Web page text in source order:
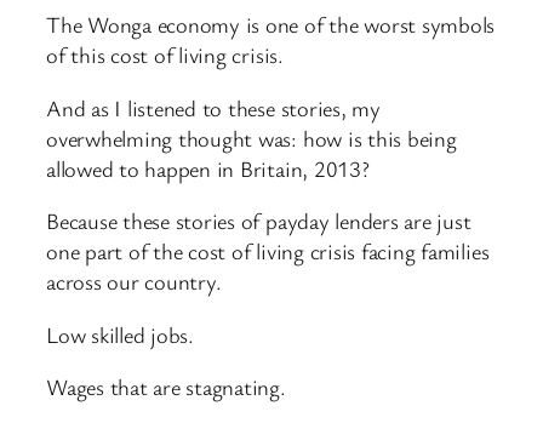
The Wonga economy is one of the worst symbols
of this cost of living crisis.
And as I listened to these stories, my
overwhelming thought was: how is this being
allowed to happen in Britain, 2013?
Because these stories of payday lenders are just
one part of the cost of living crisis facing families
across our country.
Low skilled jobs.
Wages that are stagnating.